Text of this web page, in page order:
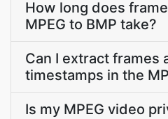
How long does
MPEG to BMP take?
Can I extract frames
timestamps in the
Is my MPEG video